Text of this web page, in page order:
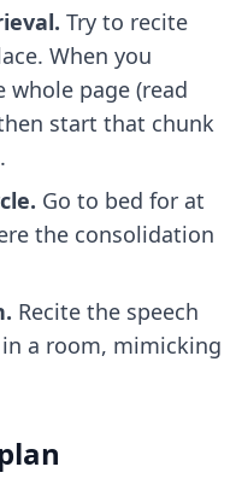
Try to recite
When you
page (read
start that chunk
Go to bed for at
the consolidation
Recite the speech
a room, mimicking